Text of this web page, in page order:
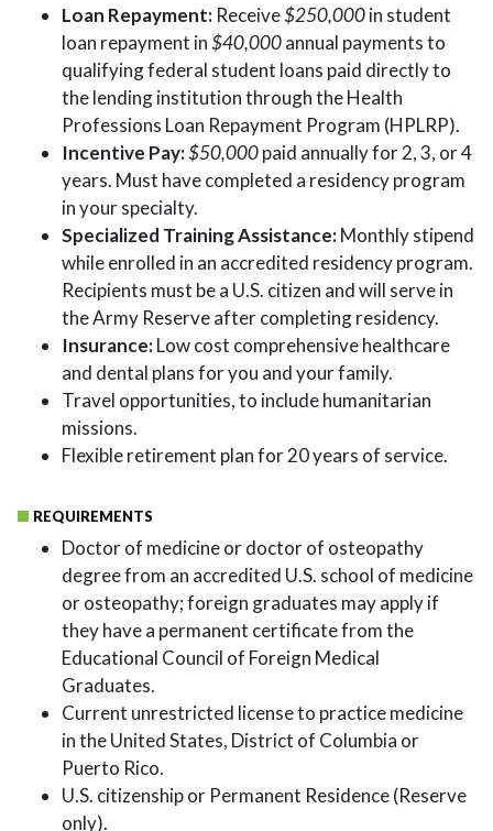
Loan Repayment: Receive$250,000in student
loan repayment in$40,000annual payments to
qualifying federal student loans paid directly to
the lending institution through the Health
Professions Loan Repayment Program (HPLRP).
Incentive Pay:$50,000paid annually for 2, 3, or 4
years. Must have completed a residency program
in your specialty.
Specialized Training Assistance:Monthly stipend
while enrolled in an accredited residency program.
Recipients must be a U.S. citizen and will serve in
the Army Reserve after completing residency.
Insurance:Low cost comprehensive healthcare
and dental plans for you and your family.
Travel opportunities, to include humanitarian
missions.
Flexible retirement plan for 20 years of service.
REQUIREMENTS
Doctor of medicine or doctor of osteopathy
degree from an accredited U.S. school of medicine
or osteopathy; foreign graduates may apply if
they have a permanent certificate from the
Educational Council of Foreign Medical
Graduates.
Current unrestricted license to practice medicine
in the United States, District of Columbia or
Puerto Rico.
U.S. citizenship or Permanent Residence (Reserve
only).